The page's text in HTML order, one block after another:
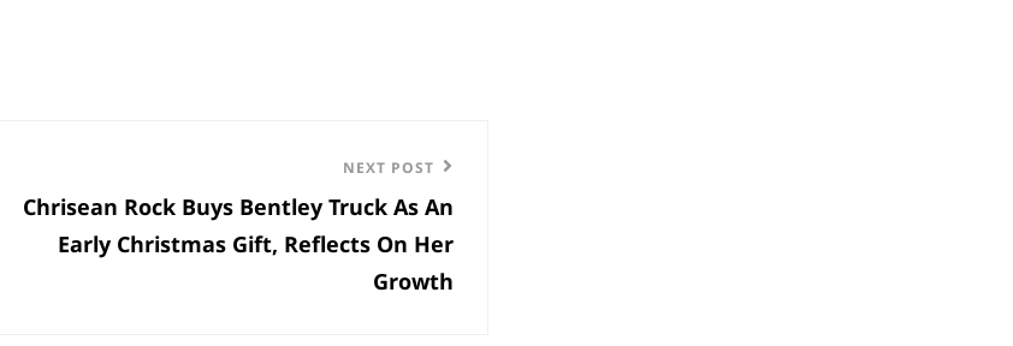
Post
NEXT POST
Chrisean Rock Buys Bentley Truck As An
Early Christmas Gift, Reflects On Her
Growth